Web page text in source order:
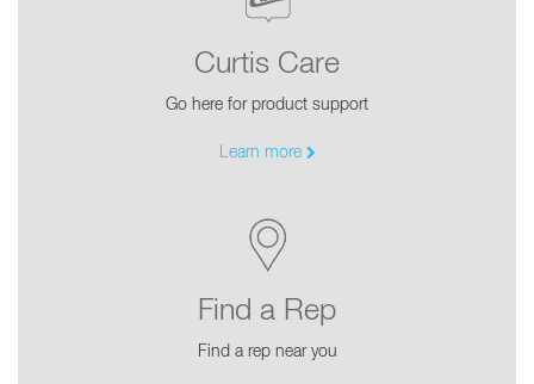
Curtis Care
Go here for product support
Learn more
Find a Rep
Find a rep near you